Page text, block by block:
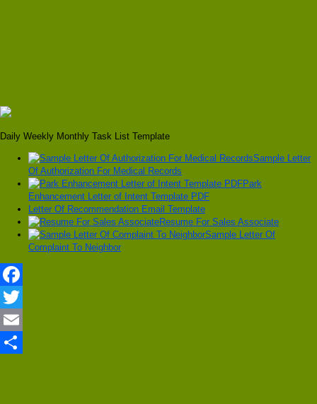
Daily Weekly Monthly Task List Template
Sample Letter
Of Authorization For Medical Records
Park
Enhancement Letter of Intent Template PDF
Letter Of Recommendation Email Template
Resume For Sales Associate
Sample Letter Of
Complaint To Neighbor
Facebook
Twitter
Email